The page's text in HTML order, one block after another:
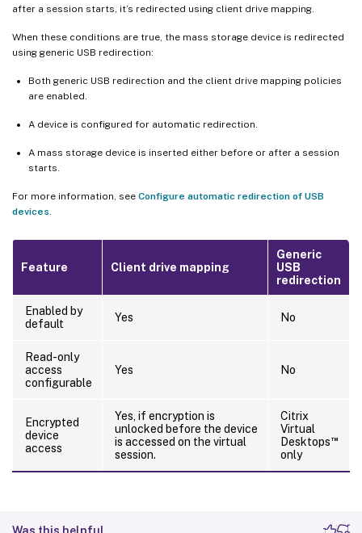
after a session starts, it’s redirected using client drive mapping.
When these conditions are true, the mass storage device is redirected
using generic USB redirection:
Both generic USB redirection and the client drive mapping policies
are enabled.
A device is configured for automatic redirection.
A mass storage device is inserted either before or after a session
starts.
For more information, see Configure automatic redirection of USB
devices
Feature Client drive mapping
Generic
USB
redirection
Enabled by
default
Yes No
Read-only
access
configurable
Yes No
Encrypted
device
access
Yes, if encryption is
unlocked before the device
is accessed on the virtual
session.
Citrix
Virtual
Desktops™
only
Was this helpful